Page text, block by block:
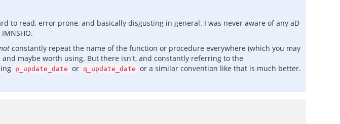
to read, error prone, and basically disgusting in general. I was never aware of any aD
constantly repeat the name of the function or procedure everywhere (which you may
maybe worth using. But there isn't, and constantly referring to the
p_update_date or q_update_date or a similar convention like that is much better.